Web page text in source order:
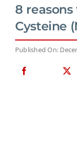
8
Cysteine
Published On: